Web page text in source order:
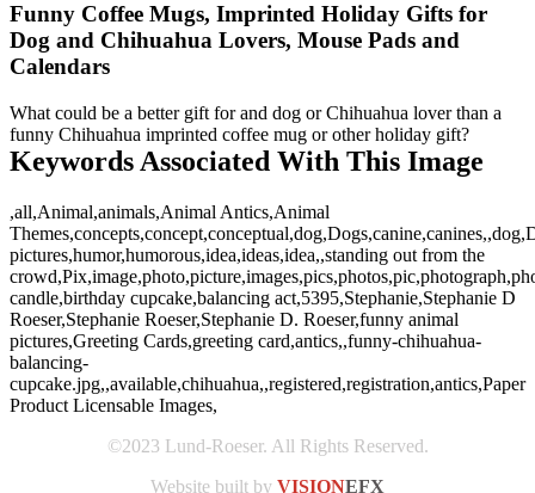
Funny Coffee Mugs, Imprinted Holiday Gifts for
Dog and Chihuahua Lovers, Mouse Pads and
Calendars
What could be a better gift for and dog or Chihuahua lover than a
funny Chihuahua imprinted coffee mug or other holiday gift?
Keywords Associated With This Image
,all,Animal,animals,Animal Antics,Animal
pictures,humor,humorous,idea,ideas,idea,,standing out from the
candle,birthday cupcake,balancing act,5395,Stephanie,Stephanie D
Roeser,Stephanie Roeser,Stephanie D. Roeser,funny animal
pictures,Greeting Cards,greeting card,antics,,funny-chihuahua-
balancing-
cupcake.jpg,,available,chihuahua,,registered,registration,antics,Paper
Product Licensable Images,
©2023 Lund-Roeser. All Rights Reserved.
Website built by VISIONEFX